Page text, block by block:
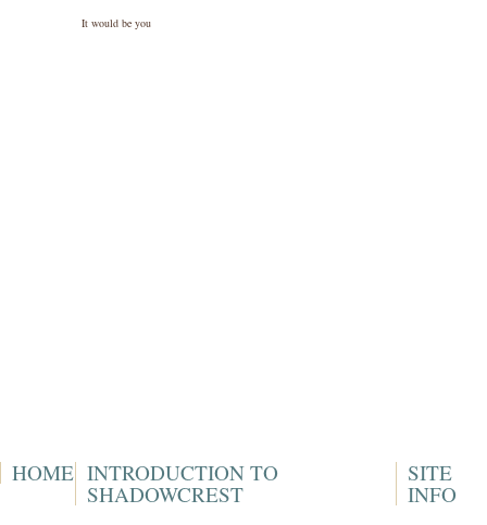
It would be you
HOME INTRODUCTION TO
SHADOWCREST
SITE
INFO